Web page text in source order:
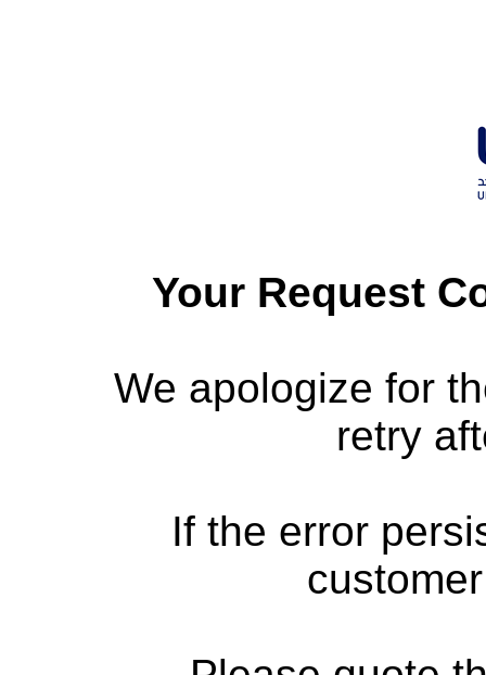
Your Request
We apologize for
retry
If the error